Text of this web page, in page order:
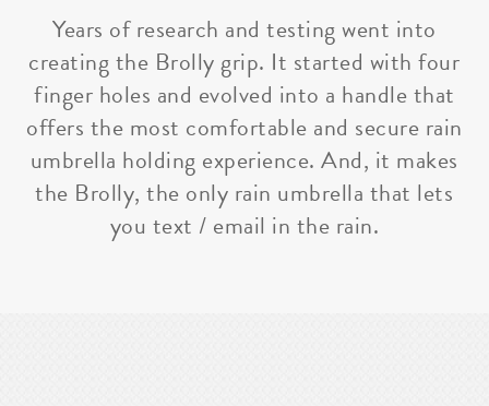
Years of research and testing went into
creating the Brolly grip. It started with four
finger holes and evolved into a handle that
offers the most comfortable and secure rain
umbrella holding experience. And, it makes
the Brolly, the only rain umbrella that lets
you text / email in the rain.